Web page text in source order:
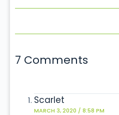
7 Comments
Scarlet
MARCH 3, 2020 / 8:58 PM